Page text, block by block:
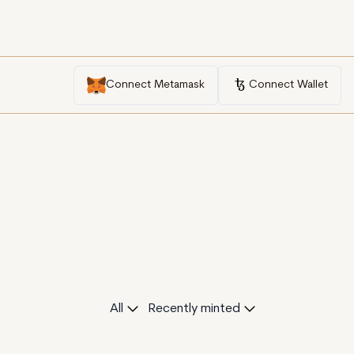
Connect Metamask Connect Wallet
All Recently minted